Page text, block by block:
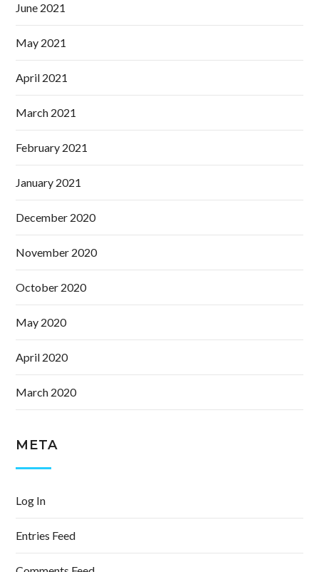
June 2021
May 2021
April 2021
March 2021
February 2021
January 2021
December 2020
November 2020
October 2020
May 2020
April 2020
March 2020
META
Log In
Entries Feed